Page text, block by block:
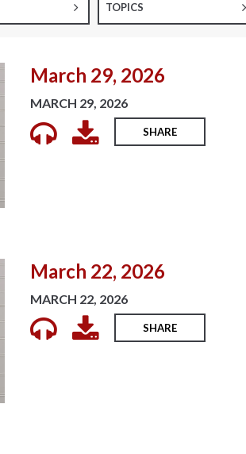
TOPICS
March 29, 2026
MARCH 29, 2026
SHARE
March 22, 2026
MARCH 22, 2026
SHARE